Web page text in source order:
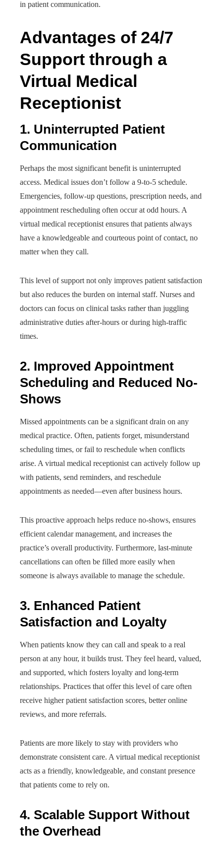
in patient communication.
Advantages of 24/7
Support through a
Virtual Medical
Receptionist
1. Uninterrupted Patient
Communication
Perhaps the most significant benefit is uninterrupted
access. Medical issues don’t follow a 9-to-5 schedule.
Emergencies, follow-up questions, prescription needs, and
appointment rescheduling often occur at odd hours. A
virtual medical receptionist ensures that patients always
have a knowledgeable and courteous point of contact, no
matter when they call.
This level of support not only improves patient satisfaction
but also reduces the burden on internal staff. Nurses and
doctors can focus on clinical tasks rather than juggling
administrative duties after-hours or during high-traffic
times.
2. Improved Appointment
Scheduling and Reduced No-
Shows
Missed appointments can be a significant drain on any
medical practice. Often, patients forget, misunderstand
scheduling times, or fail to reschedule when conflicts
arise. A virtual medical receptionist can actively follow up
with patients, send reminders, and reschedule
appointments as needed—even after business hours.
This proactive approach helps reduce no-shows, ensures
efficient calendar management, and increases the
practice’s overall productivity. Furthermore, last-minute
cancellations can often be filled more easily when
someone is always available to manage the schedule.
3. Enhanced Patient
Satisfaction and Loyalty
When patients know they can call and speak to a real
person at any hour, it builds trust. They feel heard, valued,
and supported, which fosters loyalty and long-term
relationships. Practices that offer this level of care often
receive higher patient satisfaction scores, better online
reviews, and more referrals.
Patients are more likely to stay with providers who
demonstrate consistent care. A virtual medical receptionist
acts as a friendly, knowledgeable, and constant presence
that patients come to rely on.
4. Scalable Support Without
the Overhead